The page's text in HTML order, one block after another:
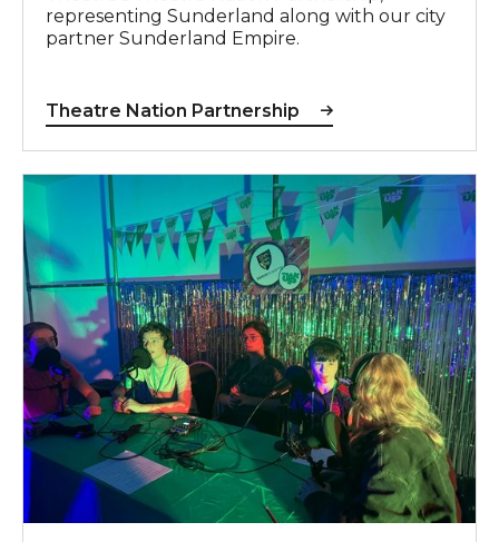
representing Sunderland along with our city
partner Sunderland Empire.
Theatre Nation Partnership
Speak Up